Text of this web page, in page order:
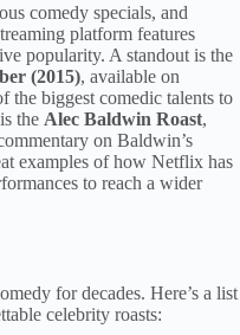
comedy specials, and
platform features
popularity. A standout is the
(2015), available on
the biggest comedic talents to
the Alec Baldwin Roast,
on Baldwin’s
examples of how Netflix has
to reach a wider
for decades. Here’s a list
celebrity roasts: